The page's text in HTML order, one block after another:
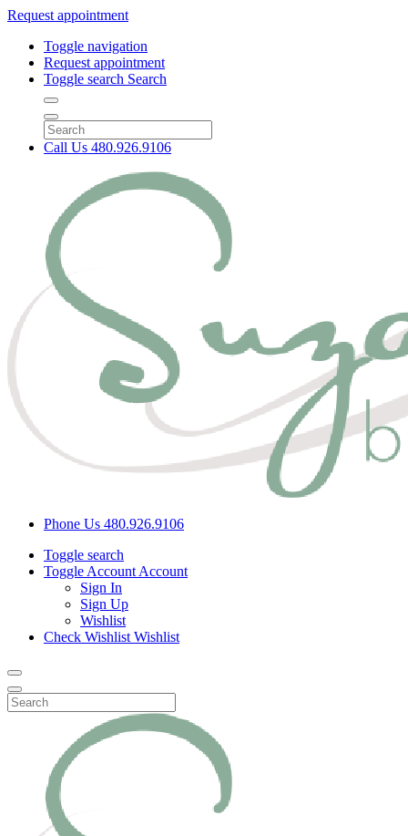
Request appointment
Toggle navigation
Request appointment
Toggle search Search
Call Us 480.926.9106
Phone Us 480.926.9106
Toggle search
Toggle Account Account
Sign In
Sign Up
Wishlist
Check Wishlist Wishlist